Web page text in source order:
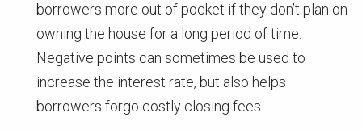
borrowers more out of pocket if they don’t plan on
owning the house for a long period of time.
Negative points can sometimes be used to
increase the interest rate, but also helps
borrowers forgo costly closing fees.